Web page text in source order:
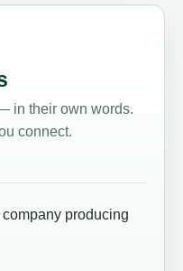
in their own words.
connect.
producing